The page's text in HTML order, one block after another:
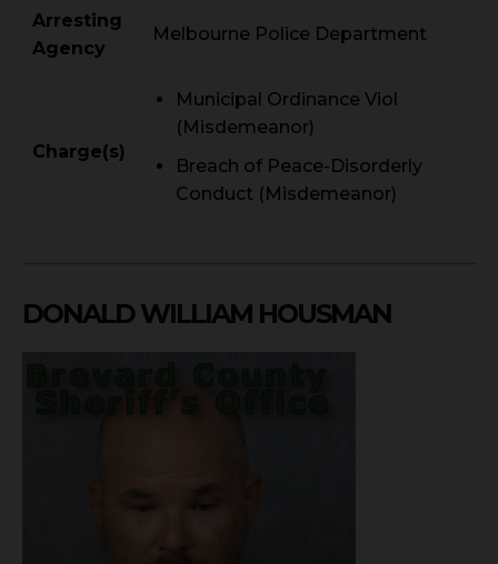
Arresting
Agency
Melbourne Police Department
Charge(s)
Municipal Ordinance Viol
(Misdemeanor)
Breach of Peace-Disorderly
Conduct (Misdemeanor)
DONALD WILLIAM HOUSMAN